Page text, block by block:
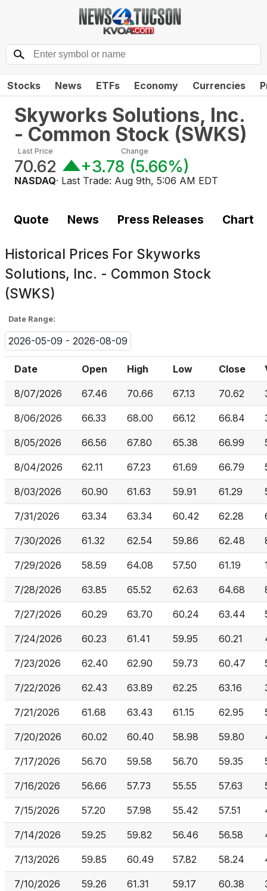
Stocks News ETFs Economy Currencies
Skyworks Solutions, Inc.
- Common Stock (SWKS)
Last Price
70.62
Change
+3.78 (5.66%)
NASDAQ· Last Trade: Aug 9th, 5:06 AM EDT
Quote News Press Releases Chart
Historical Prices For Skyworks
Solutions, Inc. - Common Stock
(SWKS)
Date Range:
2026-05-09 - 2026-08-09
Date Open High Low Close
8/07/2026 67.46 70.66 67.13 70.62
8/06/2026 66.33 68.00 66.12 66.84
8/05/2026 66.56 67.80 65.38 66.99
8/04/2026 62.11 67.23 61.69 66.79
8/03/2026 60.90 61.63 59.91 61.29
7/31/2026 63.34 63.34 60.42 62.28
7/30/2026 61.32 62.54 59.86 62.48
7/29/2026 58.59 64.08 57.50 61.19
7/28/2026 63.85 65.52 62.63 64.68
7/27/2026 60.29 63.70 60.24 63.44
7/24/2026 60.23 61.41 59.95 60.21
7/23/2026 62.40 62.90 59.73 60.47
7/22/2026 62.43 63.89 62.25 63.16
7/21/2026 61.68 63.43 61.15 62.95
7/20/2026 60.02 60.40 58.98 59.80
7/17/2026 56.70 59.58 56.70 59.35
7/16/2026 56.66 57.73 55.55 57.63
7/15/2026 57.20 57.98 55.42 57.51
7/14/2026 59.25 59.82 56.46 56.58
7/13/2026 59.85 60.49 57.82 58.24
7/10/2026 59.26 61.31 59.17 60.38